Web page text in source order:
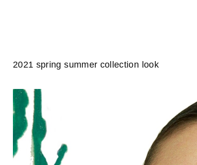
2021 spring summer collection look